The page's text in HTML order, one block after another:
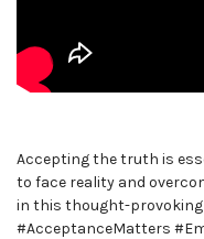
Accepting the truth is
to face reality and
in this thought-provoking
#AcceptanceMatters